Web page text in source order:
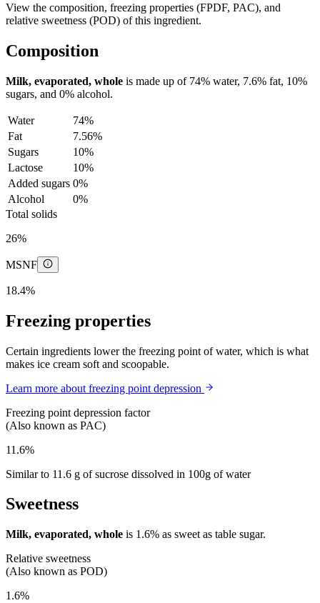
View the composition, freezing properties (FPDF, PAC), and
relative sweetness (POD) of this ingredient.
Composition
Milk, evaporated, whole is made up of 74% water, 7.6% fat, 10%
sugars, and 0% alcohol.
Water
74%
Fat
7.56%
Sugars
10%
Lactose
10%
Added sugars 0%
Alcohol
0%
Total solids
26%
MSNF
18.4%
Freezing properties
Certain ingredients lower the freezing point of water, which is what
makes ice cream soft and scoopable.
Learn more about freezing point depression
Freezing point depression factor
(Also known as PAC)
11.6%
Similar to 11.6 g of sucrose dissolved in 100g of water
Sweetness
Milk, evaporated, whole is 1.6% as sweet as table sugar.
Relative sweetness
(Also known as POD)
1.6%